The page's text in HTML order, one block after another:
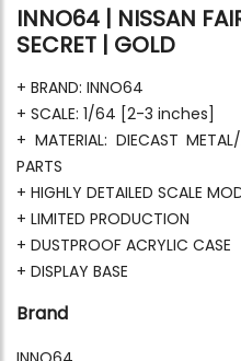
INNO64 | NISSAN
SECRET | GOLD
+ BRAND: INNO64
+ SCALE: 1/64 [2-3 inches]
+ MATERIAL: DIECAST
PARTS
+ HIGHLY DETAILED SCALE
+ LIMITED PRODUCTION
+ DUSTPROOF ACRYLIC CASE
+ DISPLAY BASE
Brand